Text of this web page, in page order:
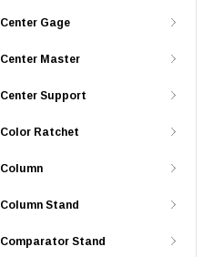
Center Gage
Center Master
Center Support
Color Ratchet
Column
Column Stand
Comparator Stand